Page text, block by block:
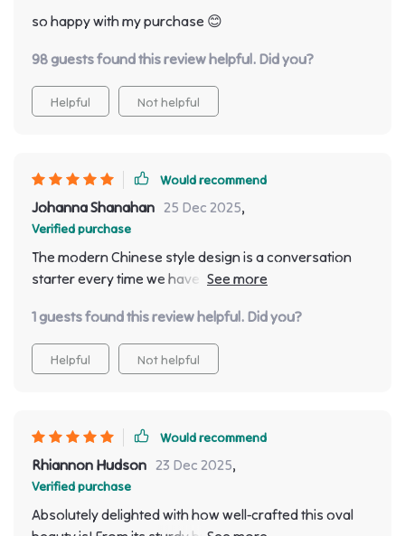
so happy with my purchase 😊
98 guests found this review helpful. Did you?
Helpful Not helpful
Would recommend
Johanna Shanahan 25 Dec 2025,
Verified purchase
The modern Chinese style design is a conversation
starter every time we have guests over! It's like having
1 guests found this review helpful. Did you?
Helpful Not helpful
Would recommend
Rhiannon Hudson 23 Dec 2025,
Verified purchase
Absolutely delighted with how well-crafted this oval